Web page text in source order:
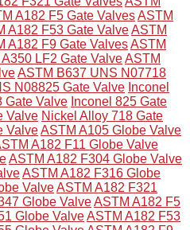
A182 F5 Gate ValvesASTM
A182 F53 Gate ValveASTM
A182 F9 Gate ValvesASTM
LF2 Gate ValveASTM
ASTM B637 UNS N07718
N08825 Gate Valve Inconel
Gate Valve Inconel 825 Gate
Valve Nickel Alloy 718 Gate
ValveASTM A105 Globe Valve
A182 F11 Globe Valve
ASTM A182 F304 Globe Valve
ASTM A182 F316 Globe
ValveASTM A182 F321
Globe ValveASTM A182 F5
Globe ValveASTM A182 F53